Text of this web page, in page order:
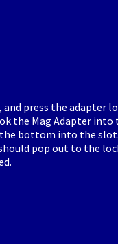
press the adapter
the Mag Adapter
bottom into the
pop out to the